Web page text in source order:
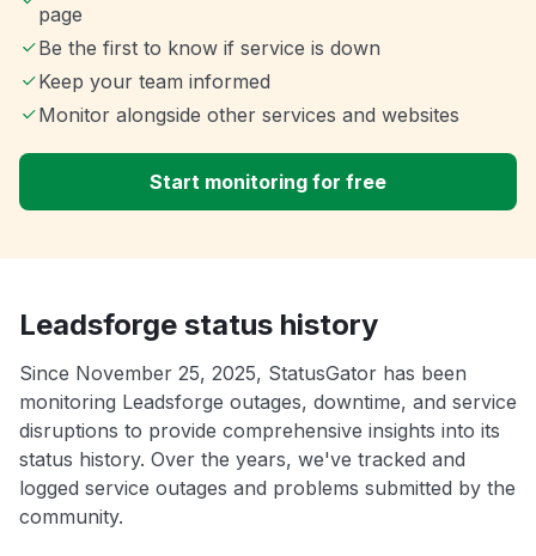
page
Be the first to know if service is down
Keep your team informed
Monitor alongside other services and websites
Start monitoring for free
Leadsforge status history
Since November 25, 2025, StatusGator has been
monitoring Leadsforge outages, downtime, and service
disruptions to provide comprehensive insights into its
status history. Over the years, we've tracked and
logged service outages and problems submitted by the
community.